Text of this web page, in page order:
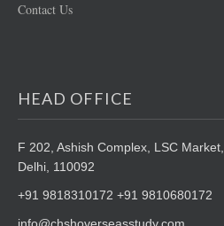
Contact Us
HEAD OFFICE
F 202, Ashish Complex, LSC Market,
Delhi, 110092
+91 9818310172 +91 9810680172